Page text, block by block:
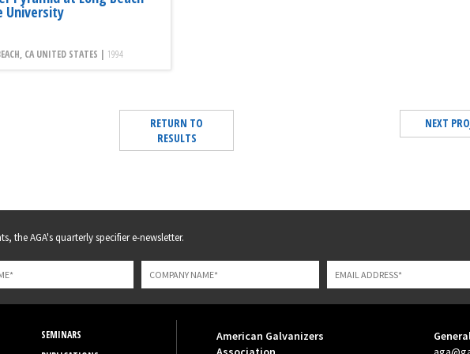
University
CA UNITED STATES | 1994
RETURN TO
RESULTS
NEXT
the AGA's quarterly specifier e-newsletter.
SEMINARS
American Galvanizers